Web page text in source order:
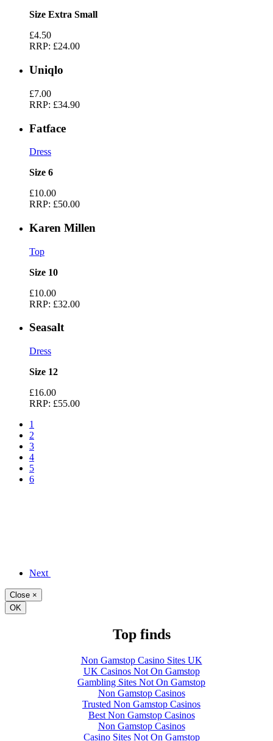
Size Extra Small
£4.50
RRP: £24.00
Uniqlo
£7.00
RRP: £34.90
Fatface
Dress
Size 6
£10.00
RRP: £50.00
Karen Millen
Top
Size 10
£10.00
RRP: £32.00
Seasalt
Dress
Size 12
£16.00
RRP: £55.00
1
2
3
4
5
6
Next
Close ×
OK
Top finds
Non Gamstop Casino Sites UK
UK Casinos Not On Gamstop
Gambling Sites Not On Gamstop
Non Gamstop Casinos
Trusted Non Gamstop Casinos
Best Non Gamstop Casinos
Non Gamstop Casinos
Casino Sites Not On Gamstop